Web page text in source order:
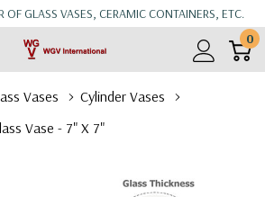
OF GLASS VASES, CERAMIC CONTAINERS, ETC.
0
Vases
Cylinder Vases
Vase - 7" X 7"